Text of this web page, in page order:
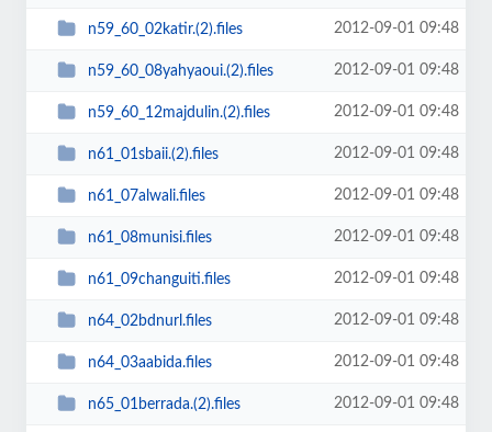
n59_60_02katir.(2).files 2012-09-01 09:48
n59_60_08yahyaoui.(2).files 2012-09-01 09:48
n59_60_12majdulin.(2).files 2012-09-01 09:48
n61_01sbaii.(2).files 2012-09-01 09:48
n61_07alwali.files 2012-09-01 09:48
n61_08munisi.files 2012-09-01 09:48
n61_09changuiti.files 2012-09-01 09:48
n64_02bdnurl.files 2012-09-01 09:48
n64_03aabida.files 2012-09-01 09:48
n65_01berrada.(2).files 2012-09-01 09:48